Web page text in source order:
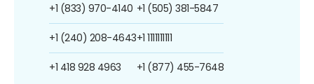
+1 (833) 970-4140
+1 (240) 208-4643
+1 418 928 4963
+1 (505) 381-5847
+1 1111111111
+1 (877) 455-7648